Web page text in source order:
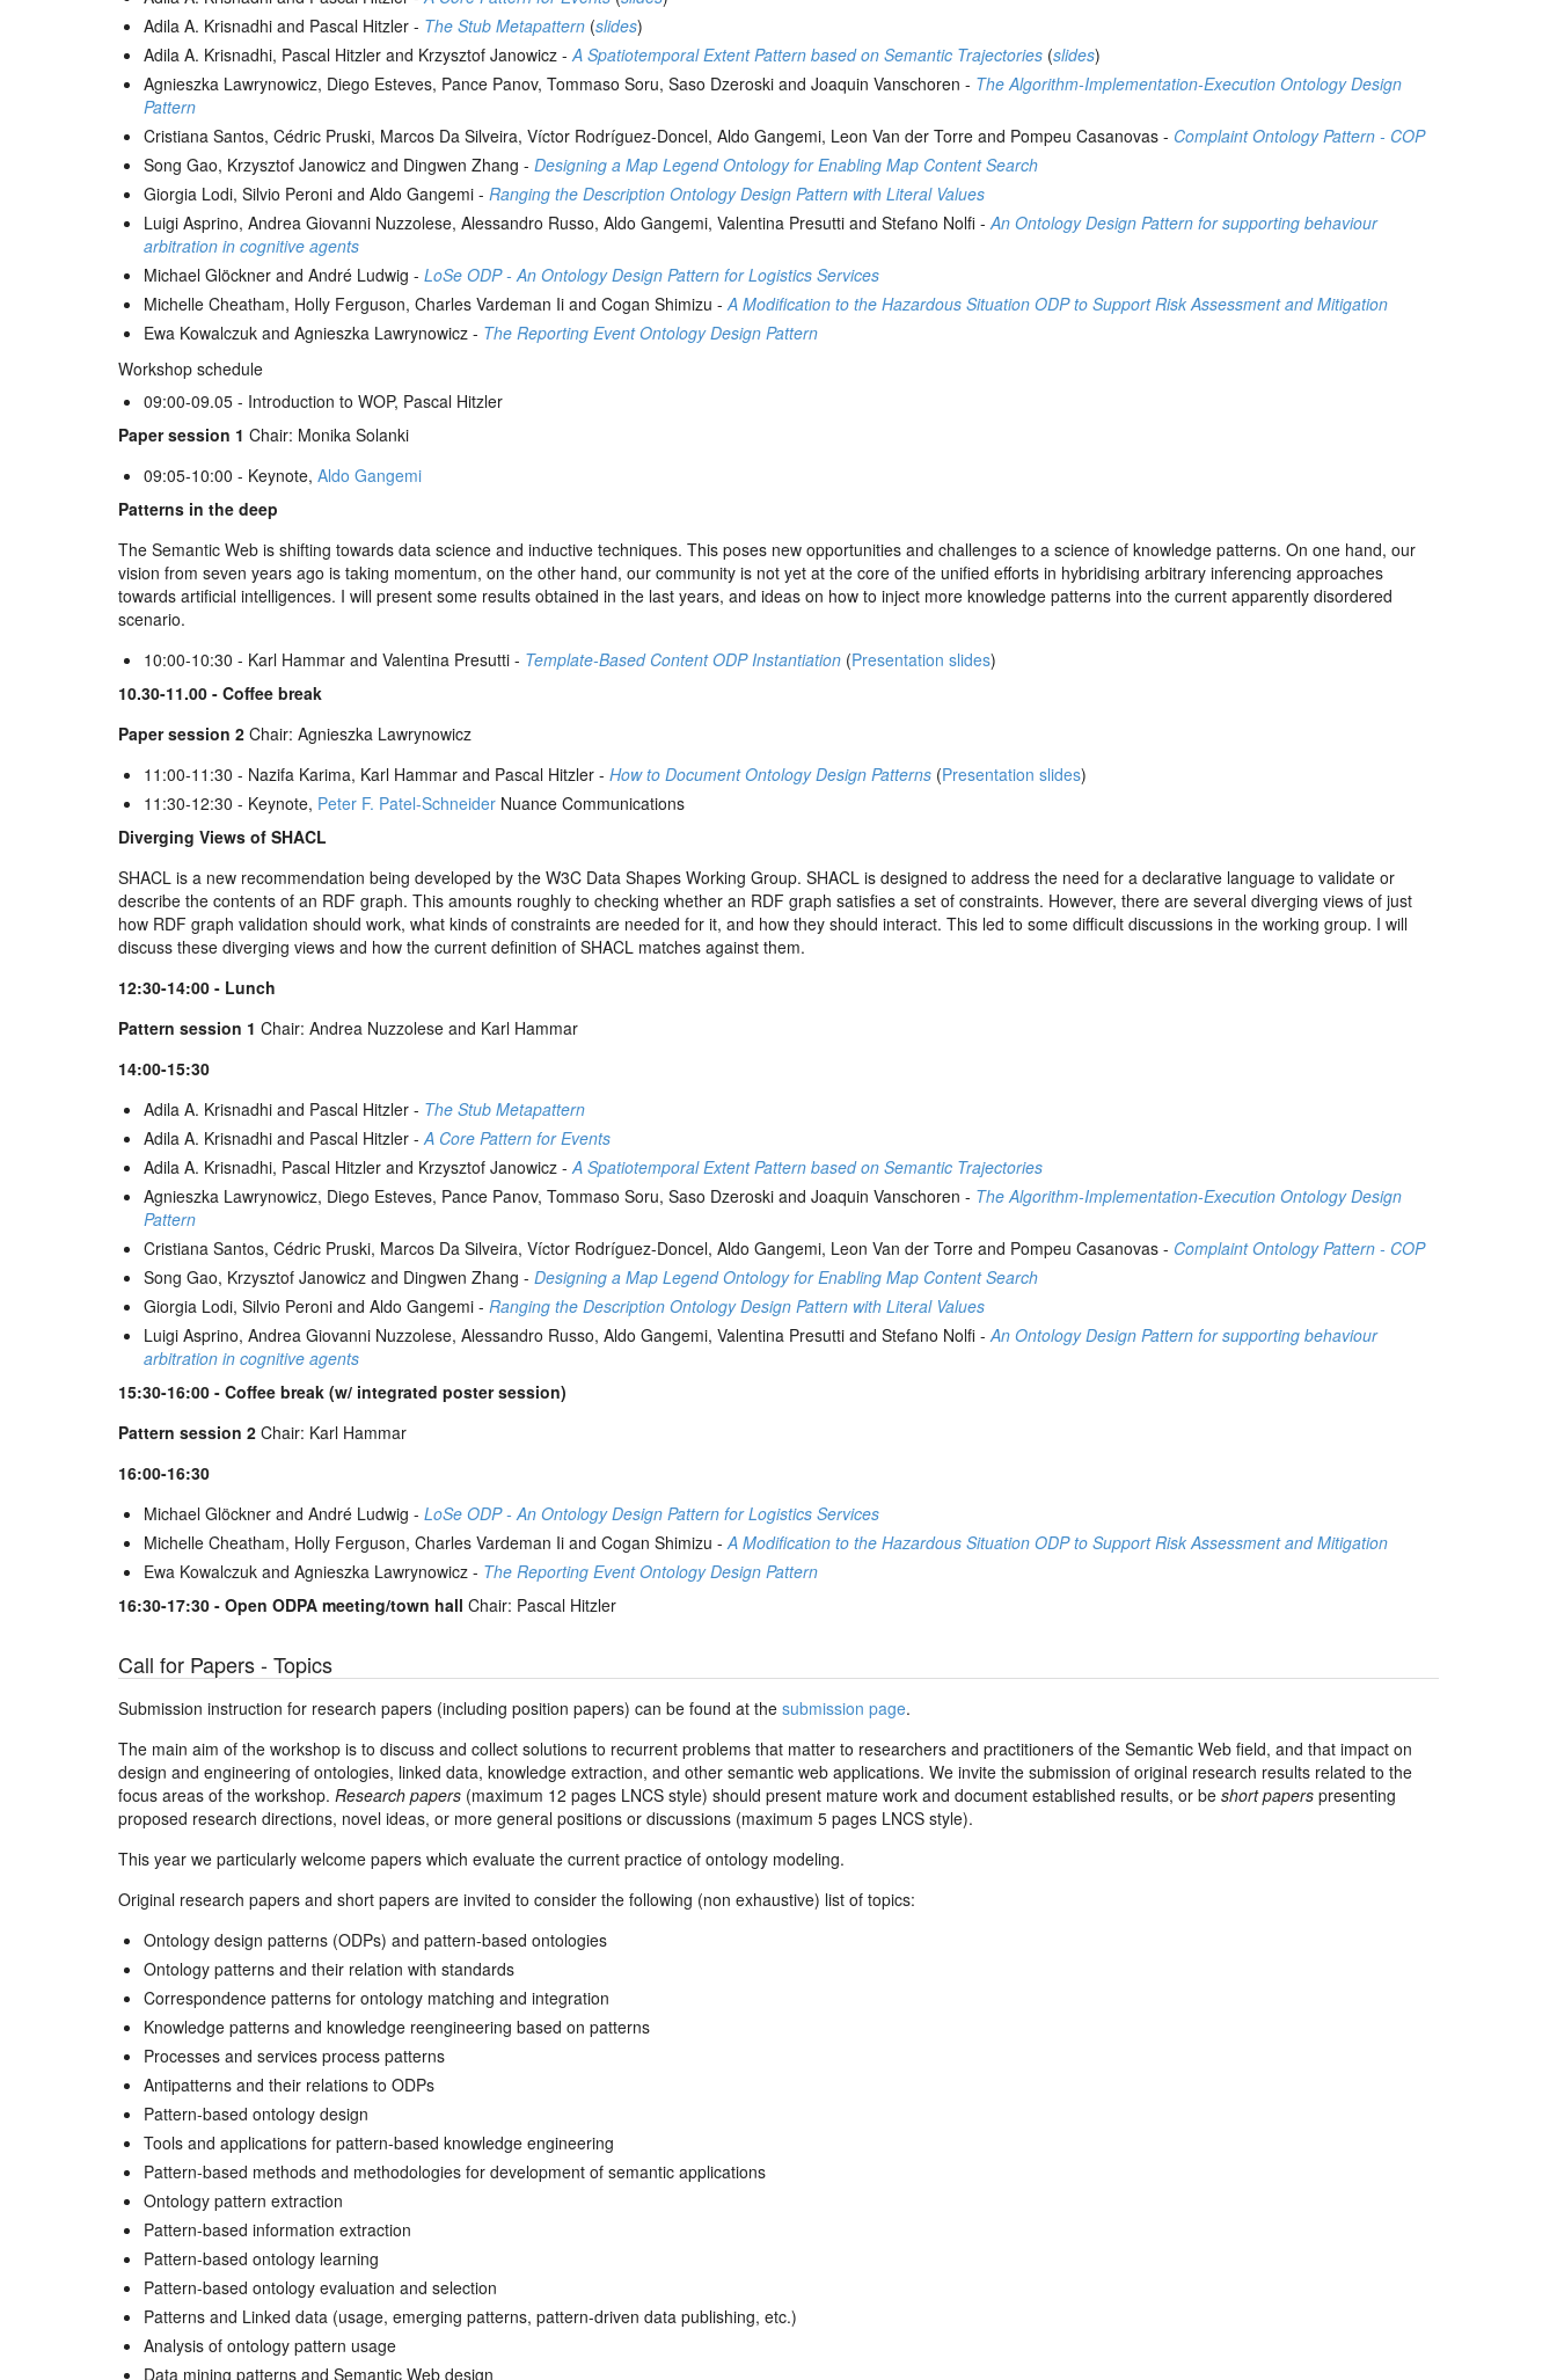
Adila A. Krisnadhi and Pascal Hitzler - The Stub Metapattern (slides)
Adila A. Krisnadhi, Pascal Hitzler and Krzysztof Janowicz -A Spatiotemporal Extent Pattern based on Semantic Trajectories (slides)
Agnieszka Lawrynowicz, Diego Esteves, Pance Panov, Tommaso Soru, Saso Dzeroski and Joaquin Vanschoren - The Algorithm-Implementation-Execution Ontology Design
Pattern
Cristiana Santos, Cédric Pruski, Marcos Da Silveira, Víctor Rodríguez-Doncel, Aldo Gangemi, Leon Van der Torre and Pompeu Casanovas - Complaint Ontology Pattern - COP
Song Gao, Krzysztof Janowicz and Dingwen Zhang -Designing a Map Legend Ontology for Enabling Map Content Search
Giorgia Lodi, Silvio Peroni and Aldo Gangemi -Ranging the Description Ontology Design Pattern with Literal Values
Luigi Asprino, Andrea Giovanni Nuzzolese, Alessandro Russo, Aldo Gangemi, Valentina Presutti and Stefano Nolfi -An Ontology Design Pattern for supporting behaviour
arbitration in cognitive agents
Michael Glöckner and André Ludwig -LoSe ODP - An Ontology Design Pattern for Logistics Services
Michelle Cheatham, Holly Ferguson, Charles Vardeman Ii and Cogan Shimizu -A Modification to the Hazardous Situation ODP to Support Risk Assessment and Mitigation
Ewa Kowalczuk and Agnieszka Lawrynowicz - The Reporting Event Ontology Design Pattern
Workshop schedule
09:00-09.05 - Introduction to WOP, Pascal Hitzler
Paper session 1 Chair: Monika Solanki
09:05-10:00 - Keynote,Aldo Gangemi
Patterns in the deep
The Semantic Web is shifting towards data science and inductive techniques. This poses new opportunities and challenges to a science of knowledge patterns. On one hand, our
vision from seven years ago is taking momentum, on the other hand, our community is not yet at the core of the unified efforts in hybridising arbitrary inferencing approaches
towards artificial intelligences. I will present some results obtained in the last years, and ideas on how to inject more knowledge patterns into the current apparently disordered
scenario.
10:00-10:30 - Karl Hammar and Valentina Presutti - Template-Based Content ODP Instantiation (Presentation slides)
10.30-11.00 - Coffee break
Paper session 2 Chair: Agnieszka Lawrynowicz
11:00-11:30 - Nazifa Karima, Karl Hammar and Pascal Hitzler -How to Document Ontology Design Patterns (Presentation slides)
11:30-12:30 - Keynote, Peter F. Patel-Schneider Nuance Communications
Diverging Views of SHACL
SHACL is a new recommendation being developed by the W3C Data Shapes Working Group. SHACL is designed to address the need for a declarative language to validate or
describe the contents of an RDF graph. This amounts roughly to checking whether an RDF graph satisfies a set of constraints. However, there are several diverging views of just
how RDF graph validation should work, what kinds of constraints are needed for it, and how they should interact. This led to some difficult discussions in the working group. I will
discuss these diverging views and how the current definition of SHACL matches against them.
12:30-14:00 - Lunch
Pattern session 1 Chair: Andrea Nuzzolese and Karl Hammar
14:00-15:30
Adila A. Krisnadhi and Pascal Hitzler - The Stub Metapattern
Adila A. Krisnadhi and Pascal Hitzler -A Core Pattern for Events
Adila A. Krisnadhi, Pascal Hitzler and Krzysztof Janowicz -A Spatiotemporal Extent Pattern based on Semantic Trajectories
Agnieszka Lawrynowicz, Diego Esteves, Pance Panov, Tommaso Soru, Saso Dzeroski and Joaquin Vanschoren - The Algorithm-Implementation-Execution Ontology Design
Pattern
Cristiana Santos, Cédric Pruski, Marcos Da Silveira, Víctor Rodríguez-Doncel, Aldo Gangemi, Leon Van der Torre and Pompeu Casanovas - Complaint Ontology Pattern - COP
Song Gao, Krzysztof Janowicz and Dingwen Zhang -Designing a Map Legend Ontology for Enabling Map Content Search
Giorgia Lodi, Silvio Peroni and Aldo Gangemi -Ranging the Description Ontology Design Pattern with Literal Values
Luigi Asprino, Andrea Giovanni Nuzzolese, Alessandro Russo, Aldo Gangemi, Valentina Presutti and Stefano Nolfi -An Ontology Design Pattern for supporting behaviour
arbitration in cognitive agents
15:30-16:00 - Coffee break (w/ integrated poster session)
Pattern session 2 Chair: Karl Hammar
16:00-16:30
Michael Glöckner and André Ludwig -LoSe ODP - An Ontology Design Pattern for Logistics Services
Michelle Cheatham, Holly Ferguson, Charles Vardeman Ii and Cogan Shimizu -A Modification to the Hazardous Situation ODP to Support Risk Assessment and Mitigation
Ewa Kowalczuk and Agnieszka Lawrynowicz - The Reporting Event Ontology Design Pattern
16:30-17:30 - Open ODPA meeting/town hall Chair: Pascal Hitzler
Call for Papers - Topics
Submission instruction for research papers (including position papers) can be found at the submission page.
The main aim of the workshop is to discuss and collect solutions to recurrent problems that matter to researchers and practitioners of the Semantic Web field, and that impact on
design and engineering of ontologies, linked data, knowledge extraction, and other semantic web applications. We invite the submission of original research results related to the
focus areas of the workshop. Research papers (maximum 12 pages LNCS style) should present mature work and document established results, or be short papers presenting
proposed research directions, novel ideas, or more general positions or discussions (maximum 5 pages LNCS style).
This year we particularly welcome papers which evaluate the current practice of ontology modeling.
Original research papers and short papers are invited to consider the following (non exhaustive) list of topics:
Ontology design patterns (ODPs) and pattern-based ontologies
Ontology patterns and their relation with standards
Correspondence patterns for ontology matching and integration
Knowledge patterns and knowledge reengineering based on patterns
Processes and services process patterns
Antipatterns and their relations to ODPs
Pattern-based ontology design
Tools and applications for pattern-based knowledge engineering
Pattern-based methods and methodologies for development of semantic applications
Ontology pattern extraction
Pattern-based information extraction
Pattern-based ontology learning
Pattern-based ontology evaluation and selection
Patterns and Linked data (usage, emerging patterns, pattern-driven data publishing, etc.)
Analysis of ontology pattern usage
Data mining patterns and Semantic Web design